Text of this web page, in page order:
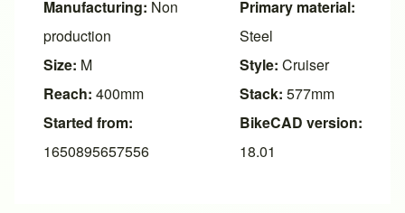
Manufacturing: Non
production
Size: M
Reach: 400mm
Started from:
1650895657556
Primary material:
Steel
Style: Cruiser
Stack: 577mm
BikeCAD version:
18.01